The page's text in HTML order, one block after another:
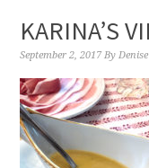
KARINA’S
September 2, 2017 By